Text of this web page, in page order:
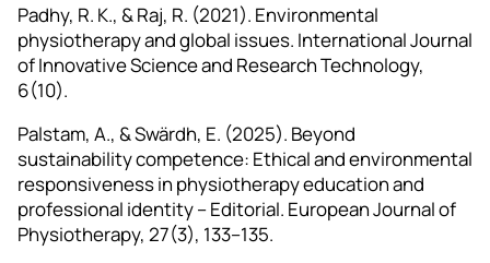
Padhy, R. K., & Raj, R. (2021). Environmental
physiotherapy and global issues. International Journal
of Innovative Science and Research Technology,
6(10).
Palstam, A., & Swärdh, E. (2025). Beyond
sustainability competence: Ethical and environmental
responsiveness in physiotherapy education and
professional identity – Editorial. European Journal of
Physiotherapy, 27(3), 133–135.